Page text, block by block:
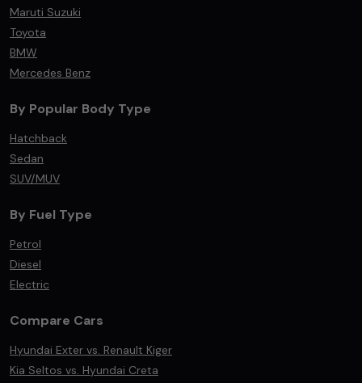
Maruti Suzuki
Toyota
BMW
Mercedes Benz
By Popular Body Type
Hatchback
Sedan
SUV/MUV
By Fuel Type
Petrol
Diesel
Electric
Compare Cars
Hyundai Exter vs. Renault Kiger
Kia Seltos vs. Hyundai Creta